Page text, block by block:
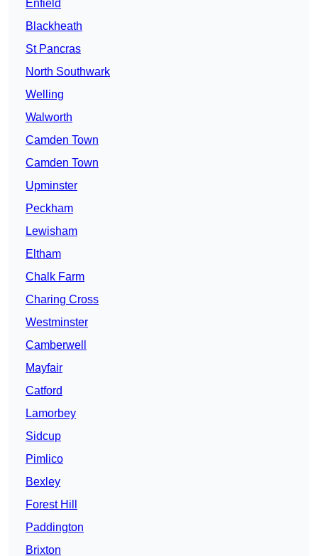
Enfield
Blackheath
St Pancras
North Southwark
Welling
Walworth
Camden Town
Camden Town
Upminster
Peckham
Lewisham
Eltham
Chalk Farm
Charing Cross
Westminster
Camberwell
Mayfair
Catford
Lamorbey
Sidcup
Pimlico
Bexley
Forest Hill
Paddington
Brixton